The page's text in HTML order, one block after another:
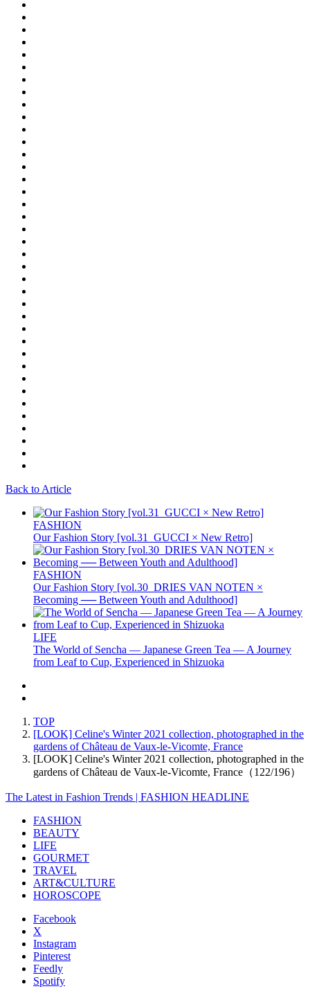
Back to Article
FASHION
Our Fashion Story [vol.31_GUCCI × New Retro]
FASHION
Our Fashion Story [vol.30_DRIES VAN NOTEN ×
Becoming ── Between Youth and Adulthood]
LIFE
The World of Sencha — Japanese Green Tea — A Journey
from Leaf to Cup, Experienced in Shizuoka
TOP
[LOOK] Celine's Winter 2021 collection, photographed in the
gardens of Château de Vaux-le-Vicomte, France
[LOOK] Celine's Winter 2021 collection, photographed in the
gardens of Château de Vaux-le-Vicomte, France（122/196）
The Latest in Fashion Trends | FASHION HEADLINE
FASHION
BEAUTY
LIFE
GOURMET
TRAVEL
ART&CULTURE
HOROSCOPE
Facebook
X
Instagram
Pinterest
Feedly
Spotify